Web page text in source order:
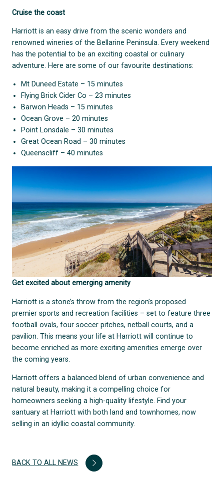
Cruise the coast
Harriott is an easy drive from the scenic wonders and
renowned wineries of the Bellarine Peninsula. Every weekend
has the potential to be an exciting coastal or culinary
adventure. Here are some of our favourite destinations:
Mt Duneed Estate – 15 minutes
Flying Brick Cider Co – 23 minutes
Barwon Heads – 15 minutes
Ocean Grove – 20 minutes
Point Lonsdale – 30 minutes
Great Ocean Road – 30 minutes
Queenscliff – 40 minutes
Get excited about emerging amenity
Harriott is a stone’s throw from the region’s proposed
premier sports and recreation facilities – set to feature three
football ovals, four soccer pitches, netball courts, and a
pavilion. This means your life at Harriott will continue to
become enriched as more exciting amenities emerge over
the coming years.
Harriott offers a balanced blend of urban convenience and
natural beauty, making it a compelling choice for
homeowners seeking a high-quality lifestyle. Find your
santuary at Harriott with both land and townhomes, now
selling in an idyllic coastal community.
BACK TO ALL NEWS